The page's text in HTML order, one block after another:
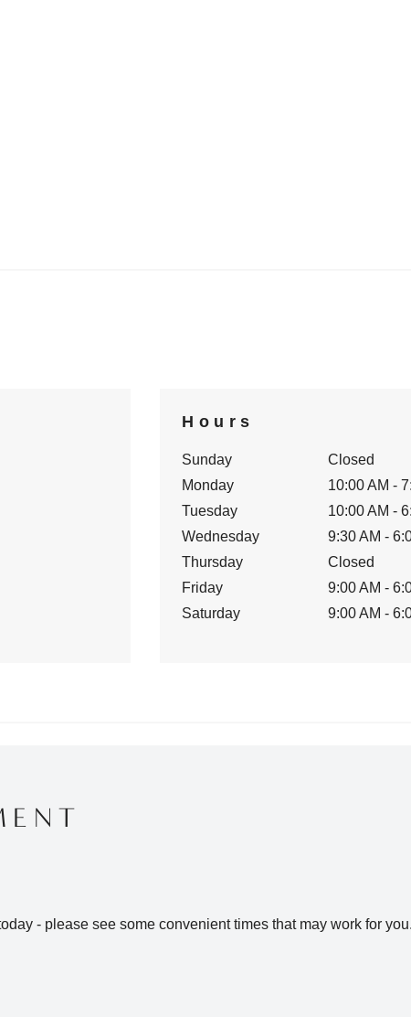
Hours
Sunday
Closed
Monday
10:00 AM -
Tuesday
10:00 AM -
Wednesday
9:30 AM -
Thursday
Closed
Friday
9:00 AM -
Saturday
9:00 AM -
- please see some convenient times that may work for